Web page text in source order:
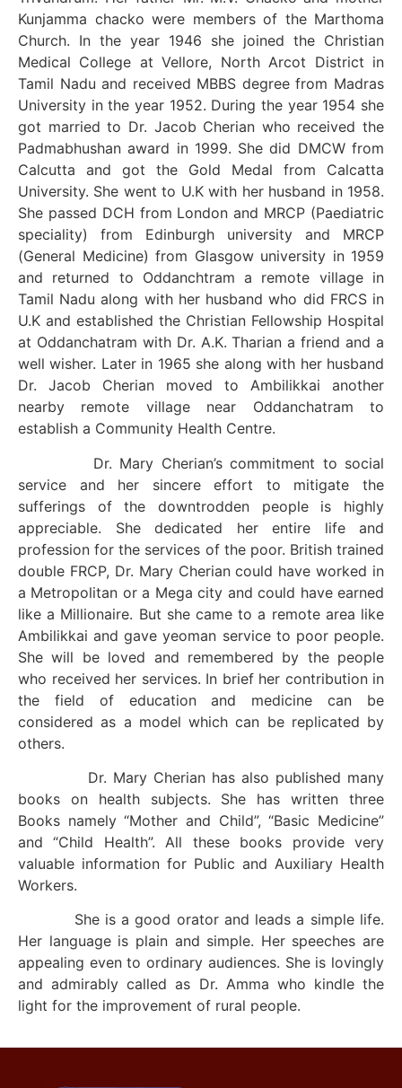
Kunjamma chacko were members of the Marthoma
Church. In the year 1946 she joined the Christian
Medical College at Vellore, North Arcot District in
Tamil Nadu and received MBBS degree from Madras
University in the year 1952. During the year 1954 she
got married to Dr. Jacob Cherian who received the
Padmabhushan award in 1999. She did DMCW from
Calcutta and got the Gold Medal from Calcatta
University. She went to U.K with her husband in 1958.
She passed DCH from London and MRCP (Paediatric
speciality) from Edinburgh university and MRCP
(General Medicine) from Glasgow university in 1959
and returned to Oddanchtram a remote village in
Tamil Nadu along with her husband who did FRCS in
U.K and established the Christian Fellowship Hospital
at Oddanchatram with Dr. A.K. Tharian a friend and a
well wisher. Later in 1965 she along with her husband
Dr. Jacob Cherian moved to Ambilikkai another
nearby remote village near Oddanchatram to
establish a Community Health Centre.
Dr. Mary Cherian’s commitment to social
service and her sincere effort to mitigate the
sufferings of the downtrodden people is highly
appreciable. She dedicated her entire life and
profession for the services of the poor. British trained
double FRCP, Dr. Mary Cherian could have worked in
a Metropolitan or a Mega city and could have earned
like a Millionaire. But she came to a remote area like
Ambilikkai and gave yeoman service to poor people.
She will be loved and remembered by the people
who received her services. In brief her contribution in
the field of education and medicine can be
considered as a model which can be replicated by
others.
Dr. Mary Cherian has also published many
books on health subjects. She has written three
Books namely “Mother and Child”, “Basic Medicine”
and “Child Health”. All these books provide very
valuable information for Public and Auxiliary Health
Workers.
She is a good orator and leads a simple life.
Her language is plain and simple. Her speeches are
appealing even to ordinary audiences. She is lovingly
and admirably called as Dr. Amma who kindle the
light for the improvement of rural people.